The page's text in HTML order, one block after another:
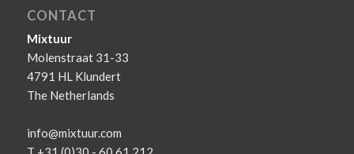
CONTACT
Mixtuur
Molenstraat 31-33
4791 HL Klundert
The Netherlands
info@mixtuur.com